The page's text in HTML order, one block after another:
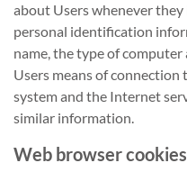
about Users whenever
personal identification
name, the type of
Users means of connection
system and the Internet
similar information.
Web browser cookies